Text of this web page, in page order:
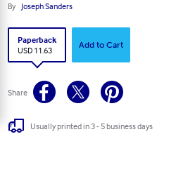
By Joseph Sanders
Paperback
USD 11.63
Add to Cart
Share
Usually printed in 3 - 5 business days